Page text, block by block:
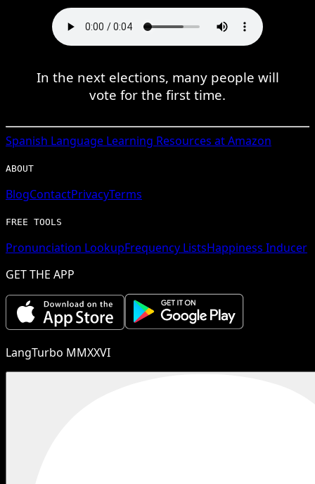
In the next elections, many people will
vote for the first time.
Spanish Language Learning Resources at Amazon
ABOUT
BlogContactPrivacyTerms
FREE TOOLS
Pronunciation LookupFrequency ListsHappiness Inducer
GET THE APP
LangTurbo MMXXVI